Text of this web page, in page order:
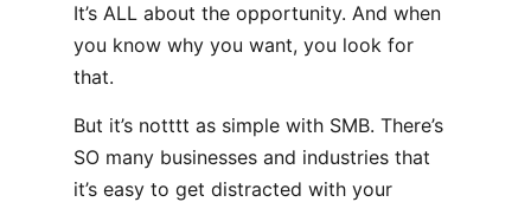
It’s ALL about the opportunity. And when
you know why you want, you look for
that.
But it’s notttt as simple with SMB. There’s
SO many businesses and industries that
it’s easy to get distracted with your